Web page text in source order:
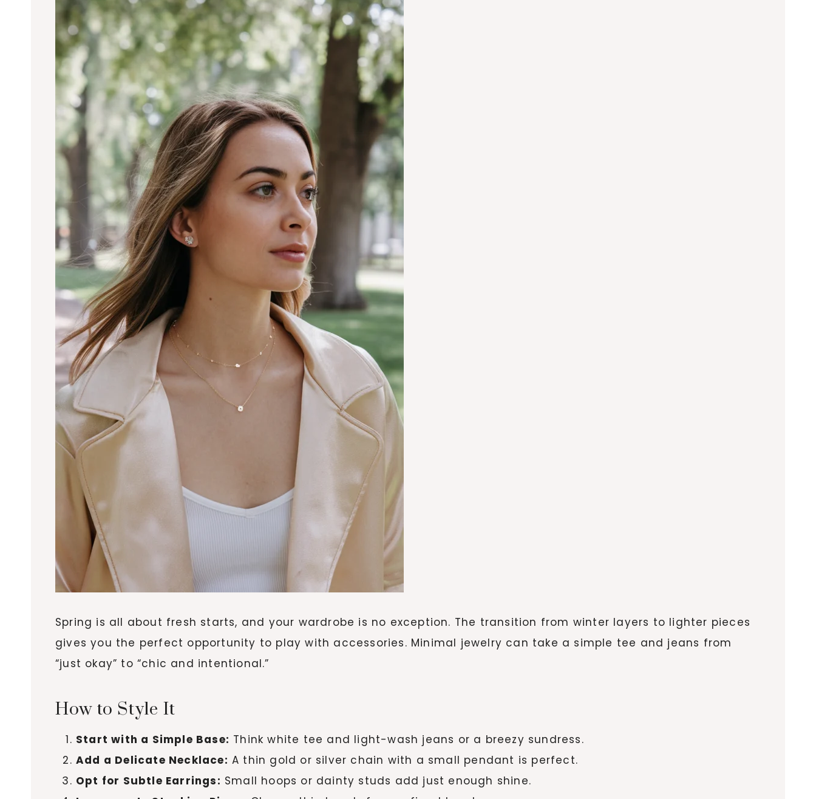
Spring is all about fresh starts, and your wardrobe is no exception. The transition from winter layers to lighter pieces
gives you the perfect opportunity to play with accessories. Minimal jewelry can take a simple tee and jeans from
“just okay” to “chic and intentional.”
How to Style It
Start with a Simple Base: Think white tee and light-wash jeans or a breezy sundress.
Add a Delicate Necklace: A thin gold or silver chain with a small pendant is perfect.
Opt for Subtle Earrings: Small hoops or dainty studs add just enough shine.